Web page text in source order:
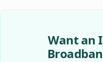
Want an